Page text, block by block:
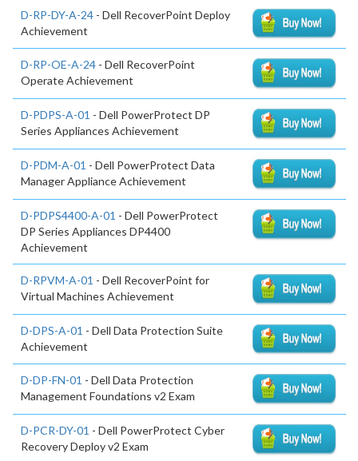
D-RP-DY-A-24 - Dell RecoverPoint Deploy
Achievement
D-RP-OE-A-24 - Dell RecoverPoint
Operate Achievement
D-PDPS-A-01 - Dell PowerProtect DP
Series Appliances Achievement
D-PDM-A-01 - Dell PowerProtect Data
Manager Appliance Achievement
D-PDPS4400-A-01 - Dell PowerProtect
DP Series Appliances DP4400
Achievement
D-RPVM-A-01 - Dell RecoverPoint for
Virtual Machines Achievement
D-DPS-A-01 - Dell Data Protection Suite
Achievement
D-DP-FN-01 - Dell Data Protection
Management Foundations v2 Exam
D-PCR-DY-01 - Dell PowerProtect Cyber
Recovery Deploy v2 Exam